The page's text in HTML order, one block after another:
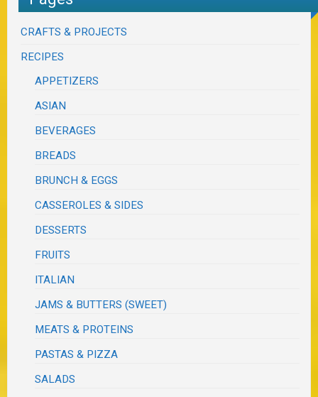
CRAFTS & PROJECTS
RECIPES
APPETIZERS
ASIAN
BEVERAGES
BREADS
BRUNCH & EGGS
CASSEROLES & SIDES
DESSERTS
FRUITS
ITALIAN
JAMS & BUTTERS (SWEET)
MEATS & PROTEINS
PASTAS & PIZZA
SALADS